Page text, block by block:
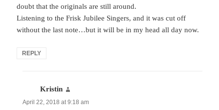
doubt that the originals are still around.
Listening to the Frisk Jubilee Singers, and it was cut off
without the last note…but it will be in my head all day now.
REPLY
Kristin
April 22, 2018 at 9:18 am